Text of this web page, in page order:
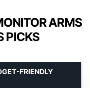
ARMS
PICKS
FRIENDLY